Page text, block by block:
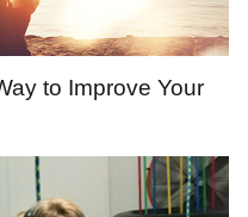
to Improve Your